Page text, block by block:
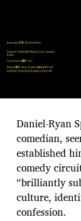
Daniel-Ryan
comedian,
established
comedy
“brilliantly
culture,
confession.